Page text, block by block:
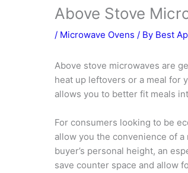
Above Stove
/ Microwave Ovens / By Best
Above stove microwaves are
heat up leftovers or a meal for
allows you to better fit meals
For consumers looking to be
allow you the convenience of
buyer’s personal height, an
save counter space and allow